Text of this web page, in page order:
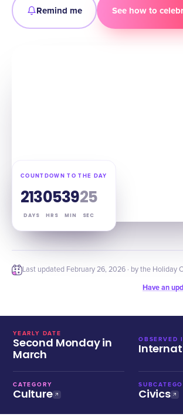
Remind me See how to
COUNTDOWN TO THE DAY
213
DAYS
05
HRS
39
MIN
24
SEC
Last updated February 26, 2026 · by the Holiday
Have an
YEARLY DATE
Second Monday in
March
OBSERVED
CATEGORY
Culture Civics